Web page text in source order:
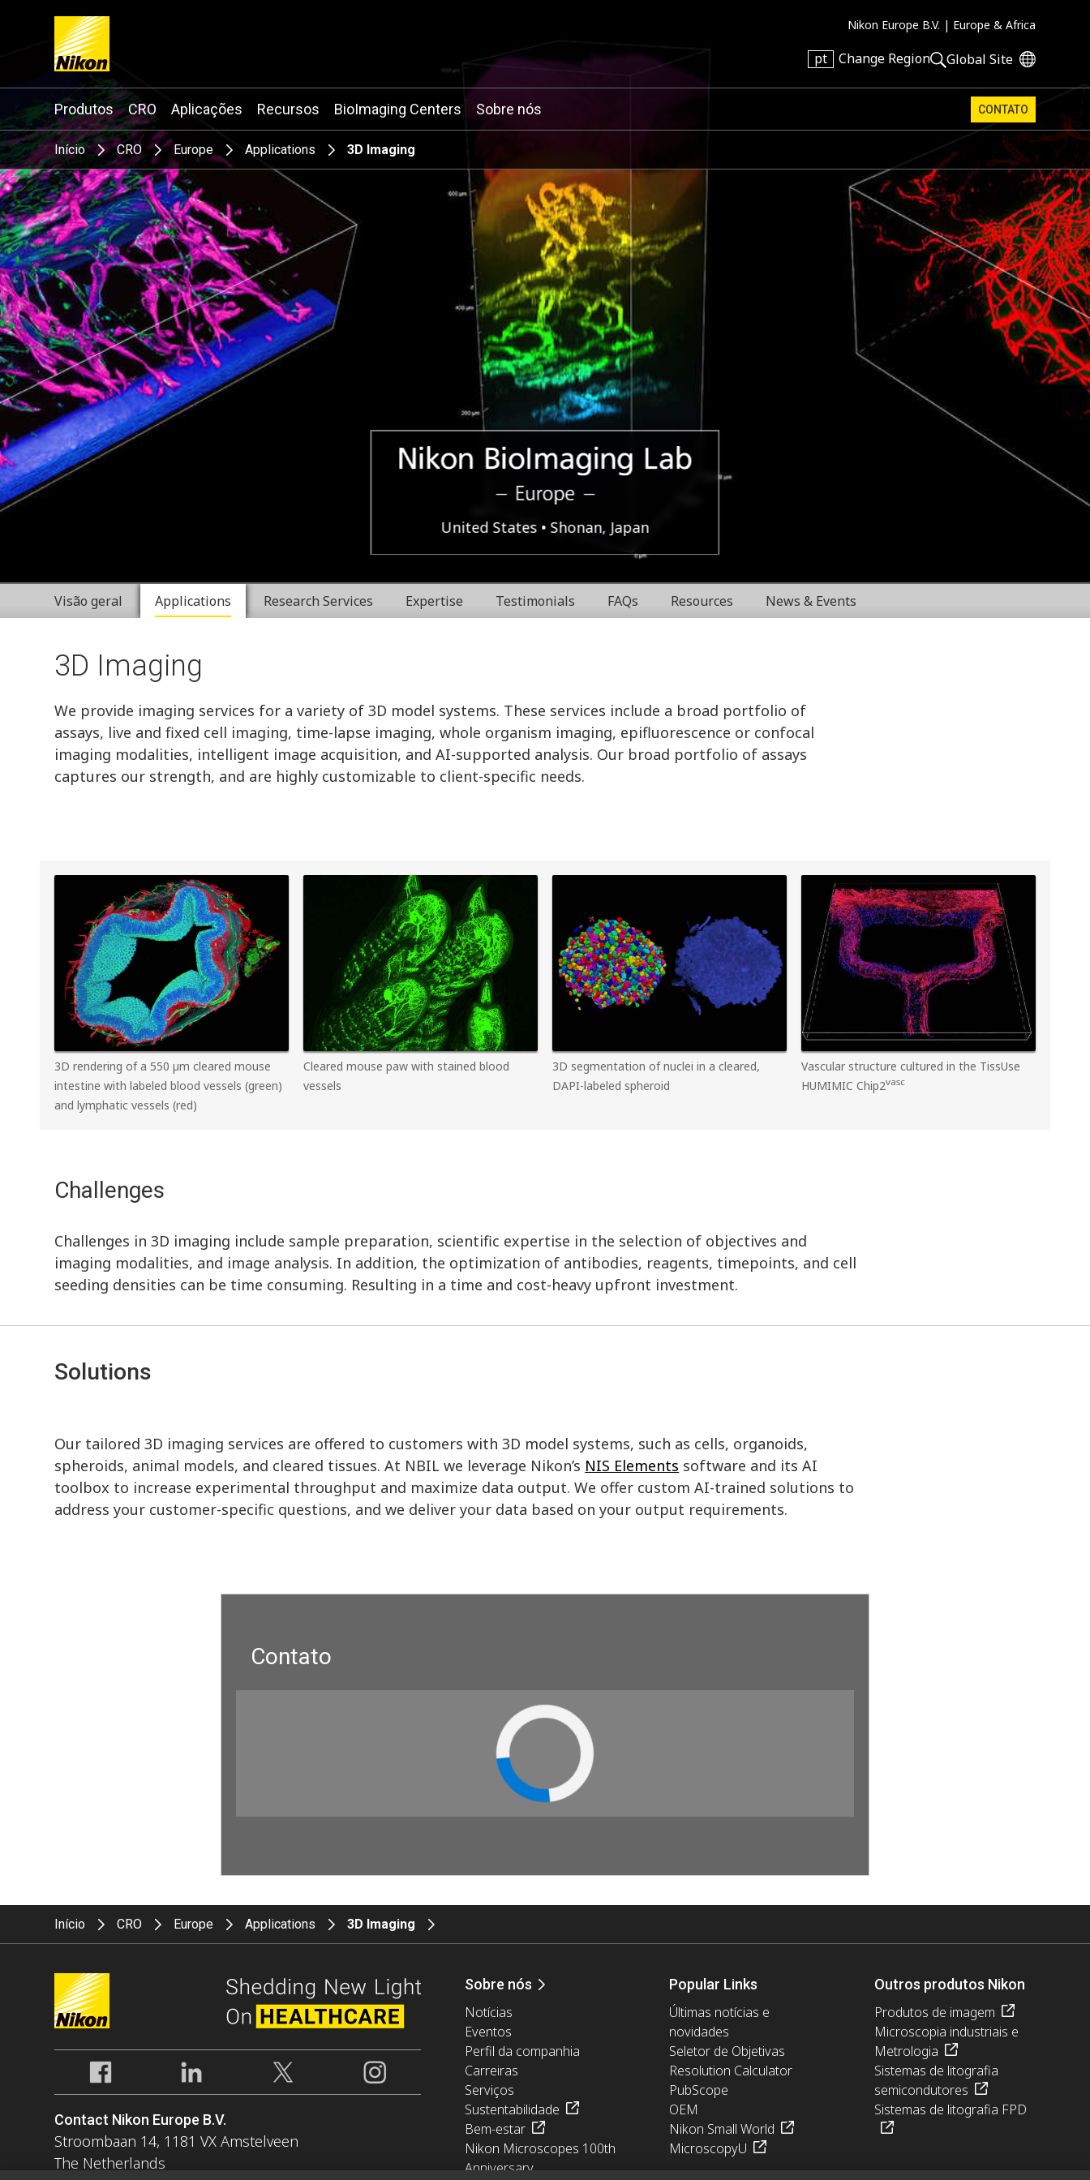
Nikon Europe B.V. | Europe & Africa
pt Change Region Global Site
Search keyword(s)
Produtos CRO Aplicações Recursos BioImaging Centers Sobre nós CONTATO
Início CRO Europe Applications 3D Imaging
Nikon
BioImaging
Labratories
EuropeUnited States Shonan, Japan
Visão geral Applications Research Services Expertise Testimonials FAQs Resources News & Events
3D Imaging
We provide imaging services for a variety of 3D model systems. These services include a broad portfolio of
assays, live and fixed cell imaging, time-lapse imaging, whole organism imaging, epifluorescence or confocal
imaging modalities, intelligent image acquisition, and AI-supported analysis. Our broad portfolio of assays
captures our strength, and are highly customizable to client-specific needs.
3D rendering of a 550 µm cleared mouse
intestine with labeled blood vessels (green)
and lymphatic vessels (red)
Cleared mouse paw with stained blood
vessels
3D segmentation of nuclei in a cleared,
DAPI-labeled spheroid
Vascular structure cultured in the TissUse
HUMIMIC Chip2vasc
Challenges
Challenges in 3D imaging include sample preparation, scientific expertise in the selection of objectives and
imaging modalities, and image analysis. In addition, the optimization of antibodies, reagents, timepoints, and cell
seeding densities can be time consuming. Resulting in a time and cost-heavy upfront investment.
Solutions
Our tailored 3D imaging services are offered to customers with 3D model systems, such as cells, organoids,
spheroids, animal models, and cleared tissues. At NBIL we leverage Nikon’s NIS Elements software and its AI
toolbox to increase experimental throughput and maximize data output. We offer custom AI-trained solutions to
address your customer-specific questions, and we deliver your data based on your output requirements.
Contato
Início CRO Europe Applications 3D Imaging
Contact Nikon Europe B.V.
Stroombaan 14, 1181 VX Amstelveen
The Netherlands
Sobre nós
Notícias
Eventos
Perfil da companhia
Carreiras
Serviços
Sustentabilidade
Bem-estar
Nikon Microscopes 100th
Anniversary
Popular Links
Últimas notícias e
novidades
Seletor de Objetivas
Resolution Calculator
PubScope
OEM
Nikon Small World
MicroscopyU
Outros produtos Nikon
Produtos de imagem
Microscopia industriais e
Metrologia
Sistemas de litografia
semicondutores
Sistemas de litografia FPD